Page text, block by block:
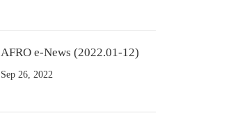
AFRO e-News (2022.01-12)
Sep 26, 2022